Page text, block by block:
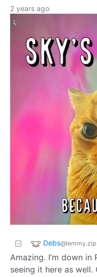
2 years ago
Debs@lemmy.zip
Amazing. I’m down
seeing it here as